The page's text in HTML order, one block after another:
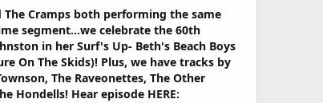
Cramps both performing the same
segment...we celebrate the 60th
in her Surf's Up- Beth's Beach Boys
On The Skids)! Plus, we have tracks by
The Raveonettes, The Other
Hondells! Hear episode HERE: